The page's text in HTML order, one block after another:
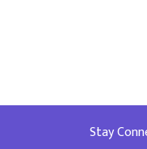
Stay